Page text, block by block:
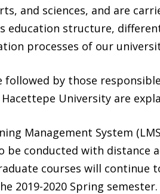
and sciences, and are
education structure,
processes of our
by those
University are
Management System
be conducted with distance
courses will continue
2019-2020 Spring